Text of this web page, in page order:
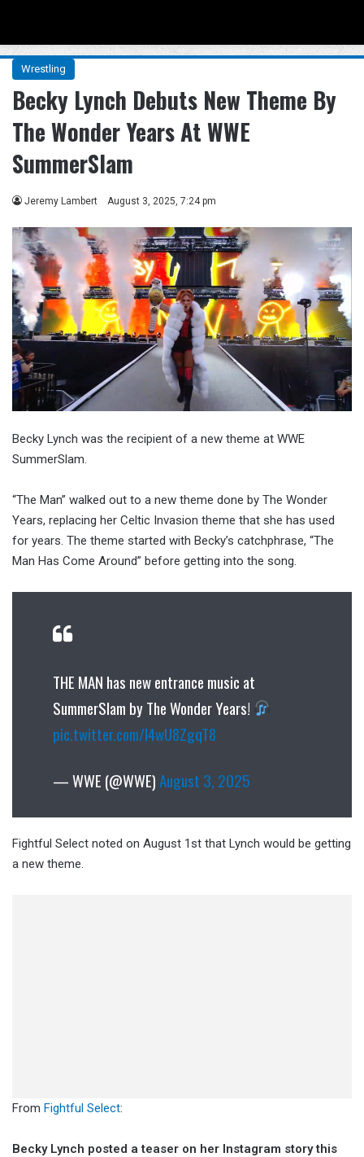
Wrestling
Becky Lynch Debuts New Theme By
The Wonder Years At WWE
SummerSlam
Jeremy Lambert August 3, 2025, 7:24 pm
Becky Lynch was the recipient of a new theme at WWE
SummerSlam.
“The Man” walked out to a new theme done by The Wonder
Years, replacing her Celtic Invasion theme that she has used
for years. The theme started with Becky’s catchphrase, “The
Man Has Come Around” before getting into the song.
THE MAN has new entrance music at
SummerSlam by The Wonder Years!
pic.twitter.com/l4wU8ZgqT8
— WWE (@WWE) August 3, 2025
Fightful Select noted on August 1st that Lynch would be getting
a new theme.
From Fightful Select:
Becky Lynch posted a teaser on her Instagram story this